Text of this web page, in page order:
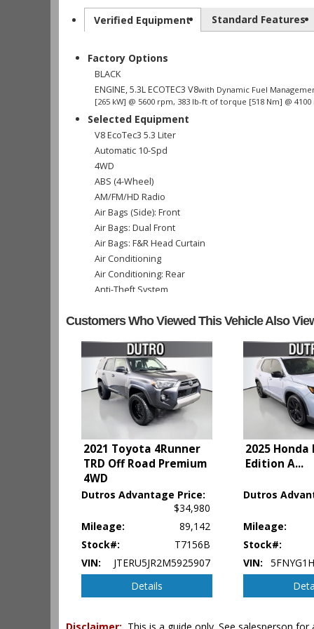
Verified Equipment Standard Features
Factory Options
BLACK
ENGINE, 5.3L ECOTEC3 V8with Dynamic Fuel
[265 kW] @ 5600 rpm, 383 lb-ft of torque [518 Nm] @
Selected Equipment
V8 EcoTec3 5.3 Liter
Automatic 10-Spd
4WD
ABS (4-Wheel)
AM/FM/HD Radio
Air Bags (Side): Front
Air Bags: Dual Front
Air Bags: F&R Head Curtain
Air Conditioning
Air Conditioning: Rear
Anti-Theft System
Camera: Backup/Rear View
Daytime Running Lights
Hill Start Assist
Infotainment System
Keyless Entry
Keyless Ignition
LED Headlamps
Lane Departure Warning System
Leather
Mirrors: Heated
Mirrors: Power
OnStar
Power Door Locks
Power Liftgate Release
Power Steering
Power Windows
Customers Who Viewed This Vehicle Also
2021 Toyota 4Runner
TRD Off Road Premium
4WD
Dutros Advantage Price:
$34,980
Mileage:
89,142
Stock#:
T7156B
VIN:
JTERU5JR2M5925907
Details
2025
Edition A...
Dutros
Mileage:
Stock#:
VIN: